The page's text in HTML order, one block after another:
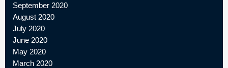
September 2020
August 2020
July 2020
June 2020
May 2020
March 2020